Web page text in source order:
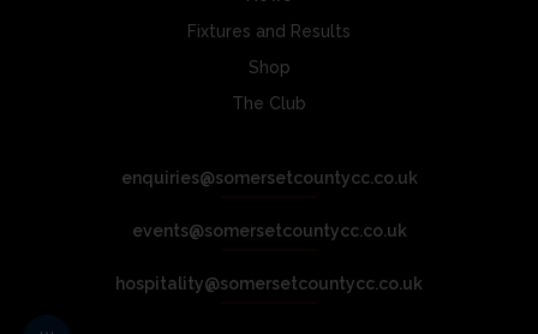
Fixtures and Results
Shop
The Club
enquiries@somersetcountycc.co.uk
events@somersetcountycc.co.uk
hospitality@somersetcountycc.co.uk